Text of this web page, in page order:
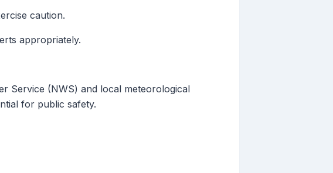
caution.
appropriately.
Service (NWS) and local meteorological
for public safety.